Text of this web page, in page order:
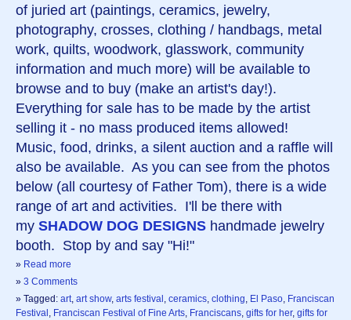
of juried art (paintings, ceramics, jewelry,
photography, crosses, clothing / handbags, metal
work, quilts, woodwork, glasswork, community
information and much more) will be available to
browse and to buy (make an artist's day!).
Everything for sale has to be made by the artist
selling it - no mass produced items allowed!
Music, food, drinks, a silent auction and a raffle will
also be available. As you can see from the photos
below (all courtesy of Father Tom), there is a wide
range of art and activities. I'll be there with
my SHADOW DOG DESIGNS handmade jewelry
booth. Stop by and say "Hi!"
» Read more
» 3 Comments
» Tagged: art, art show, arts festival , ceramics, clothing, El Paso, Franciscan
Festival , Franciscan Festival of Fine Arts, Franciscans, gifts for her, gifts for